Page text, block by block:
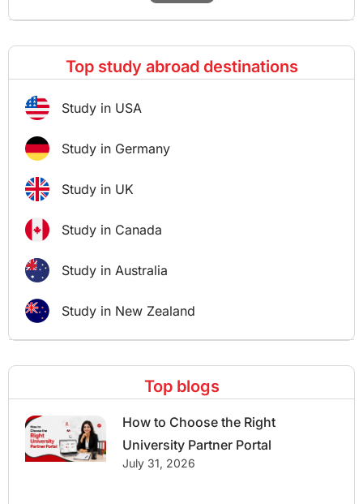
Top study abroad destinations
Study in USA
Study in Germany
Study in UK
Study in Canada
Study in Australia
Study in New Zealand
Top blogs
How to Choose the Right
University Partner Portal
July 31, 2026